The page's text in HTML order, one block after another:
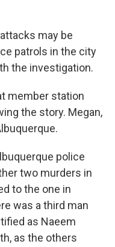
may be
patrols in the city
the investigation.
member station
the story. Megan,
police
two murders in
to the one in
was a third man
as Naeem
as the others